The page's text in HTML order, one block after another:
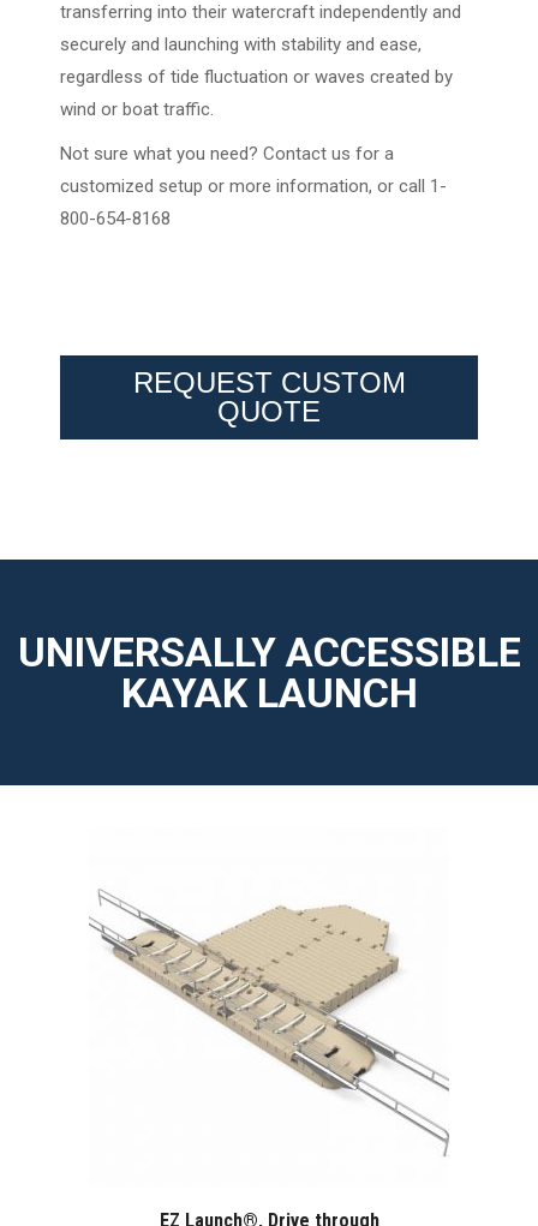
transferring into their watercraft independently and
securely and launching with stability and ease,
regardless of tide fluctuation or waves created by
wind or boat traffic.
Not sure what you need? Contact us for a
customized setup or more information, or call 1-
800-654-8168
REQUEST CUSTOM
QUOTE
UNIVERSALLY ACCESSIBLE
KAYAK LAUNCH
EZ Launch®, Drive through